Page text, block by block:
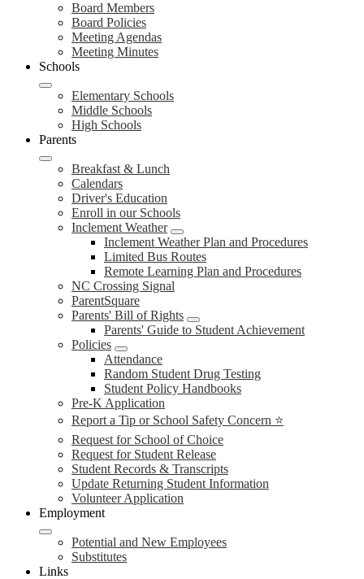
Board Members
Board Policies
Meeting Agendas
Meeting Minutes
Schools
Elementary Schools
Middle Schools
High Schools
Parents
Breakfast & Lunch
Calendars
Driver's Education
Enroll in our Schools
Inclement Weather
Inclement Weather Plan and Procedures
Limited Bus Routes
Remote Learning Plan and Procedures
NC Crossing Signal
ParentSquare
Parents' Bill of Rights
Parents' Guide to Student Achievement
Policies
Attendance
Random Student Drug Testing
Student Policy Handbooks
Pre-K Application
Report a Tip or School Safety Concern ⭐
Request for School of Choice
Request for Student Release
Student Records & Transcripts
Update Returning Student Information
Volunteer Application
Employment
Potential and New Employees
Substitutes
Links